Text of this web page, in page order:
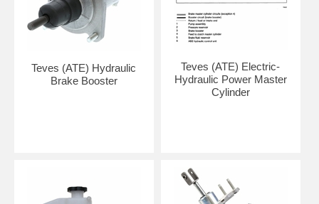
Teves (ATE) Hydraulic
Brake Booster
Teves (ATE) Electric-
Hydraulic Power Master
Cylinder